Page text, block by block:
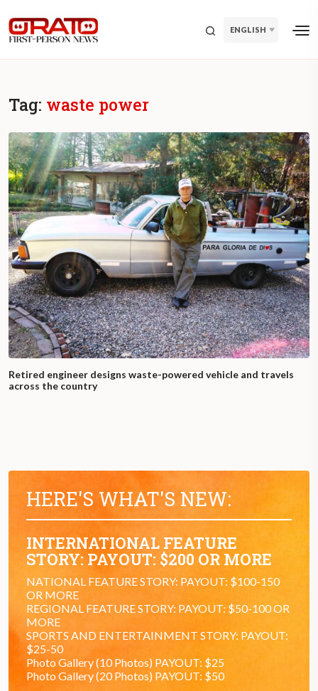
ENGLISH
Tag: waste power
Retired engineer designs waste-powered vehicle and travels
across the country
HERE'S WHAT'S NEW:
INTERNATIONAL FEATURE
STORY: PAYOUT: $200 OR MORE
NATIONAL FEATURE STORY: PAYOUT: $100-150
OR MORE
REGIONAL FEATURE STORY: PAYOUT: $50-100 OR
MORE
SPORTS AND ENTERTAINMENT STORY: PAYOUT:
$25-50
Photo Gallery (10 Photos) PAYOUT: $25
Photo Gallery (20 Photos) PAYOUT: $50